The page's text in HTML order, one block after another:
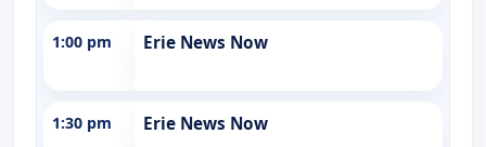
1:00 pm Erie News Now
1:30 pm Erie News Now